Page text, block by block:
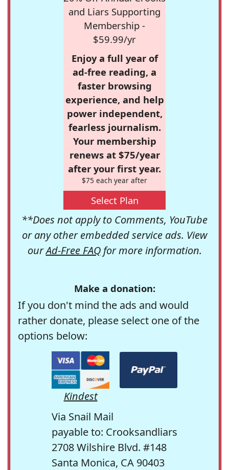
and Liars Supporting
Membership -
$59.99/yr
Enjoy a full year of
ad-free reading, a
faster browsing
experience, and help
power independent,
fearless journalism.
Your membership
renews at $75/year
after your first year.
$75 each year after
Select Plan
**Does not apply to Comments, YouTube
or any other embedded service ads. View
ourAd-Free FAQfor more information.
Make a donation:
If you don't mind the ads and would
rather donate, please select one of the
options below:
Kindest
Via Snail Mail
payable to: Crooksandliars
2708 Wilshire Blvd. #148
Santa Monica, CA 90403